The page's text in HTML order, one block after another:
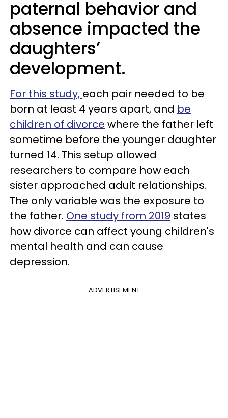
paternal behavior and
absence impacted the
daughters’
development.
For this study, each pair needed to be
born at least 4 years apart, and be
children of divorce where the father left
sometime before the younger daughter
turned 14. This setup allowed
researchers to compare how each
sister approached adult relationships.
The only variable was the exposure to
the father. One study from 2019 states
how divorce can affect young children's
mental health and can cause
depression.
ADVERTISEMENT